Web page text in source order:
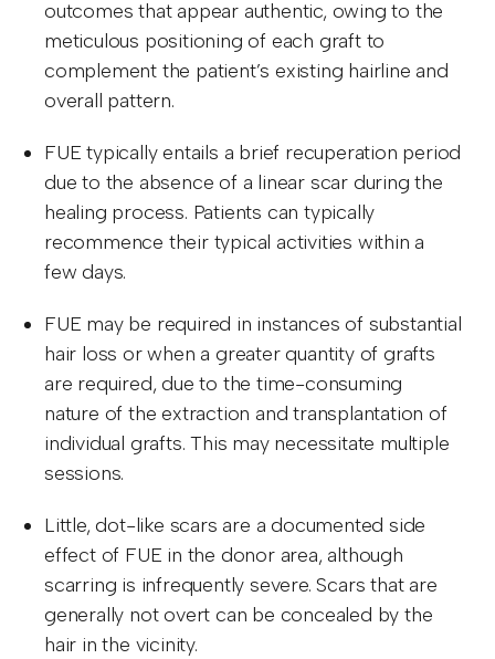
outcomes that appear authentic, owing to the
meticulous positioning of each graft to
complement the patient’s existing hairline and
overall pattern.
FUE typically entails a brief recuperation period
due to the absence of a linear scar during the
healing process. Patients can typically
recommence their typical activities within a
few days.
FUE may be required in instances of substantial
hair loss or when a greater quantity of grafts
are required, due to the time-consuming
nature of the extraction and transplantation of
individual grafts. This may necessitate multiple
sessions.
Little, dot-like scars are a documented side
effect of FUE in the donor area, although
scarring is infrequently severe. Scars that are
generally not overt can be concealed by the
hair in the vicinity.